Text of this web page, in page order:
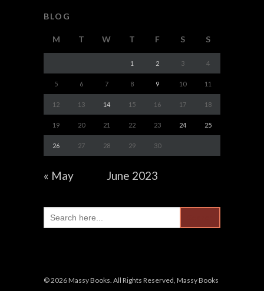
BLOG
June 2023
M T W T F S S
1 2 3 4
5 6 7 8 9 10 11
12 13 14 15 16 17 18
19 20 21 22 23 24 25
26 27 28 29 30
« May
Search
for:
© 2026 Massy Books. All Rights Reserved, Massy Books